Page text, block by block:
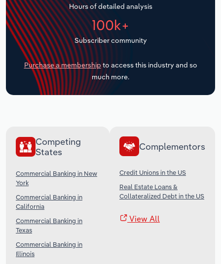
Hours of detailed analysis
100k+
Subscriber community
Purchase a membership to access this industry and so
much more.
Competing
States
Commercial Banking in New
York
Commercial Banking in
California
Commercial Banking in
Texas
Commercial Banking in
Illinois
Complementors
Credit Unions in the US
Real Estate Loans &
Collateralized Debt in the US
View All
Transportation and Warehousing
Utilities
Wholesale Trade